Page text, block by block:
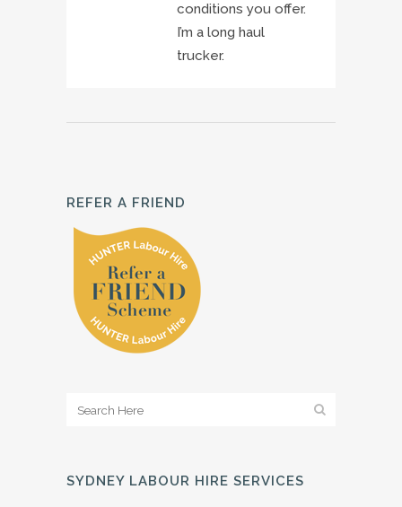
conditions you offer.
I’m a long haul
trucker.
REFER A FRIEND
SYDNEY LABOUR HIRE SERVICES